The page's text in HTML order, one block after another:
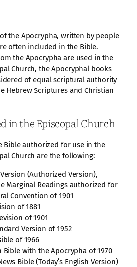
the Apocrypha, written by people
often included in the Bible.
the Apocrypha are used in the
Church, the Apocryphal books
of equal scriptural authority
Hebrew Scriptures and Christian
in the Episcopal Church
Bible authorized for use in the
Church are the following:
(Authorized Version),
Marginal Readings authorized for
Convention of 1901
of 1881
of 1901
Version of 1952
of 1966
Bible with the Apocrypha of 1970
Bible (Today’s English Version)